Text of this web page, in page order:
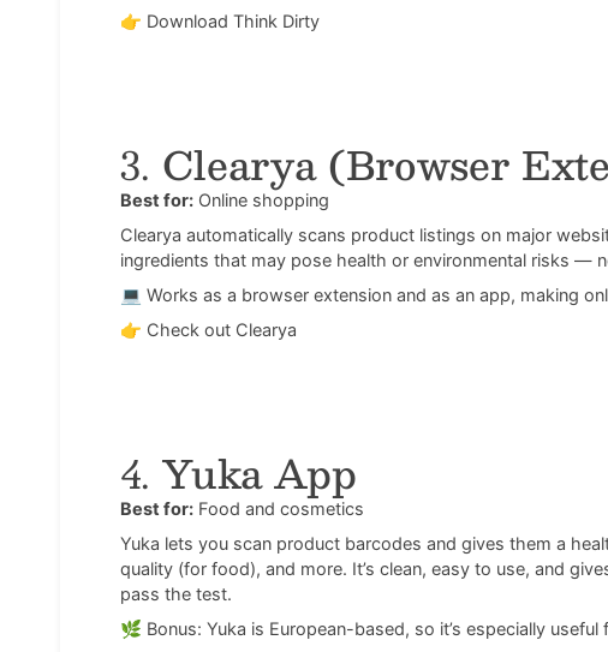
👉 Download Think Dirty
3. Clearya (Browser
Best for: Online shopping
Clearya automatically scans product listings on major
ingredients that may pose health or environmental risks —
💻 Works as a browser extension and as an app, making
👉 Check out Clearya
4. Yuka App
Best for: Food and cosmetics
Yuka lets you scan product barcodes and gives them a
quality (for food), and more. It’s clean, easy to use, and
pass the test.
🌿 Bonus: Yuka is European-based, so it’s especially